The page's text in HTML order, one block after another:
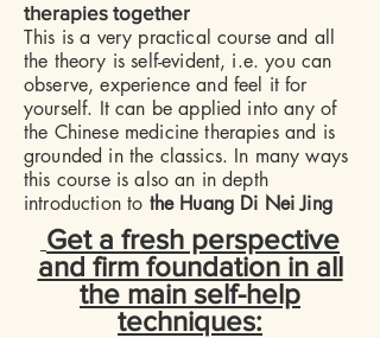
therapies together
This is a very practical course and all
the theory is self-evident, i.e. you can
observe, experience and feel it for
yourself. It can be applied into any of
the Chinese medicine therapies and is
grounded in the classics. In many ways
this course is also an in depth
introduction to the Huang Di Nei Jing
Get a fresh perspective
and firm foundation in all
the main self-help
techniques: